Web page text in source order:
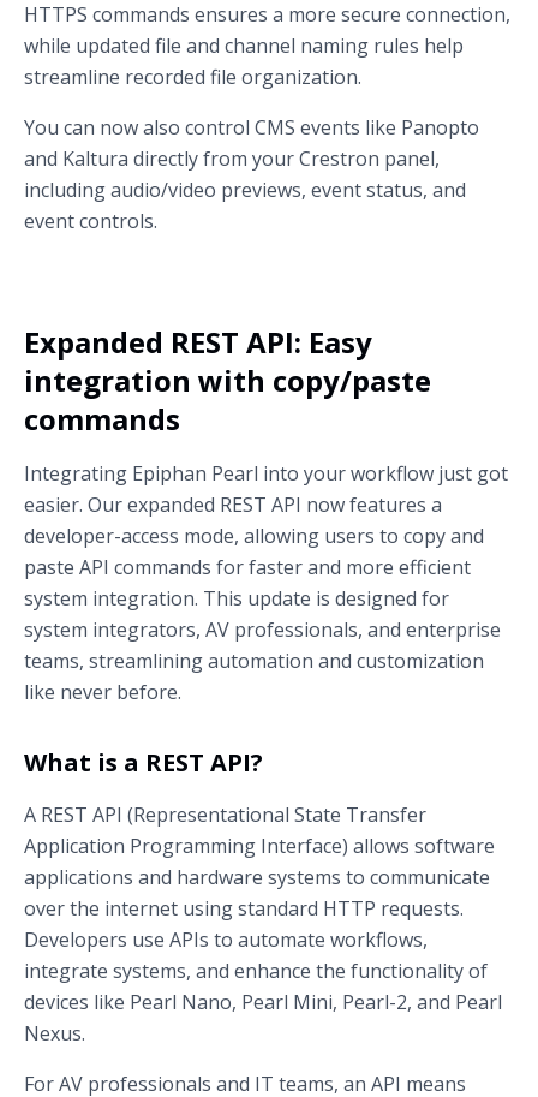
HTTPS commands ensures a more secure connection,
while updated file and channel naming rules help
streamline recorded file organization.
You can now also control CMS events like Panopto
and Kaltura directly from your Crestron panel,
including audio/video previews, event status, and
event controls.
Expanded REST API: Easy
integration with copy/paste
commands
Integrating Epiphan Pearl into your workflow just got
easier. Our expanded REST API now features a
developer-access mode, allowing users to copy and
paste API commands for faster and more efficient
system integration. This update is designed for
system integrators, AV professionals, and enterprise
teams, streamlining automation and customization
like never before.
What is a REST API?
A REST API (Representational State Transfer
Application Programming Interface) allows software
applications and hardware systems to communicate
over the internet using standard HTTP requests.
Developers use APIs to automate workflows,
integrate systems, and enhance the functionality of
devices like Pearl Nano, Pearl Mini, Pearl-2, and Pearl
Nexus.
For AV professionals and IT teams, an API means